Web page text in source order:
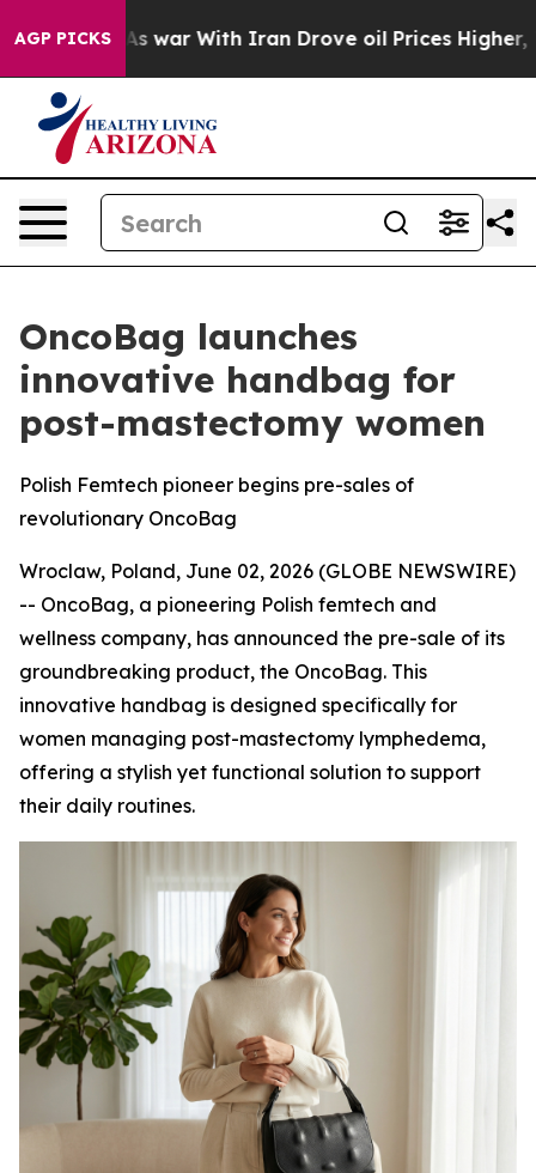
AGP PICKSAs war With Iran Drove oil Prices Higher,
OncoBag launches
innovative handbag for
post-mastectomy women
Polish Femtech pioneer begins pre-sales of
revolutionary OncoBag
Wroclaw, Poland, June 02, 2026 (GLOBE NEWSWIRE)
-- OncoBag, a pioneering Polish femtech and
wellness company, has announced the pre-sale of its
groundbreaking product, the OncoBag. This
innovative handbag is designed specifically for
women managing post-mastectomy lymphedema,
offering a stylish yet functional solution to support
their daily routines.